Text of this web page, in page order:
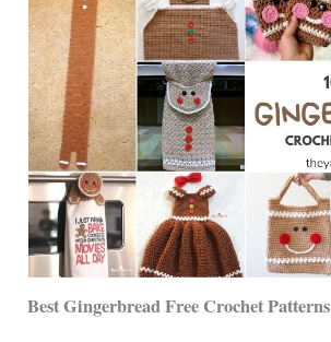
Best Gingerbread Free Crochet Patterns